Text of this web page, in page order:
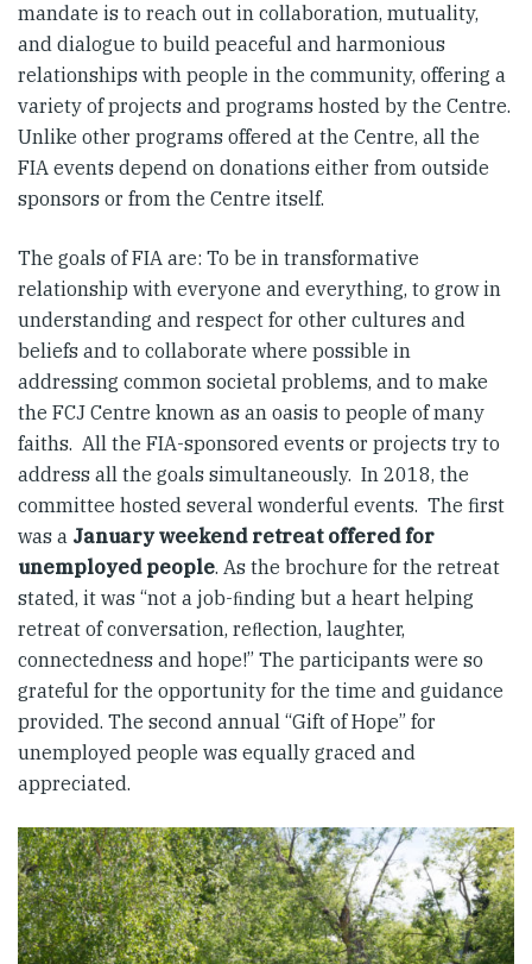
mandate is to reach out in collaboration, mutuality,
and dialogue to build peaceful and harmonious
relationships with people in the community, offering a
variety of projects and programs hosted by the Centre.
Unlike other programs offered at the Centre, all the
FIA events depend on donations either from outside
sponsors or from the Centre itself.
The goals of FIA are: To be in transformative
relationship with everyone and everything, to grow in
understanding and respect for other cultures and
beliefs and to collaborate where possible in
addressing common societal problems, and to make
the FCJ Centre known as an oasis to people of many
faiths. All the FIA-sponsored events or projects try to
address all the goals simultaneously. In 2018, the
committee hosted several wonderful events. The first
was a January weekend retreat offered for
unemployed people. As the brochure for the retreat
stated, it was “not a job-ﬁnding but a heart helping
retreat of conversation, reﬂection, laughter,
connectedness and hope!” The participants were so
grateful for the opportunity for the time and guidance
provided. The second annual “Gift of Hope” for
unemployed people was equally graced and
appreciated.